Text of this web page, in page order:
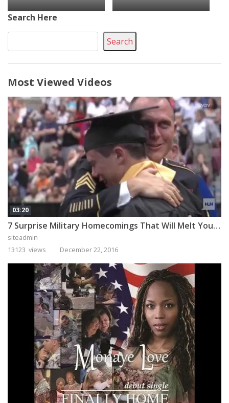
Search Here
Search
Most Viewed Videos
03:20
7 Surprise Military Homecomings That Will Melt Your Heart
siteadmin
13123 views
December 22, 2016